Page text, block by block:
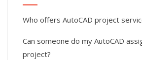
Who offers AutoCAD project
Can someone do my AutoCAD
project?